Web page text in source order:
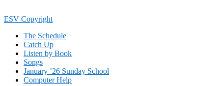
Footer
ESV Copyright
The Schedule
Catch Up
Listen by Book
Songs
January ’26 Sunday School
Computer Help